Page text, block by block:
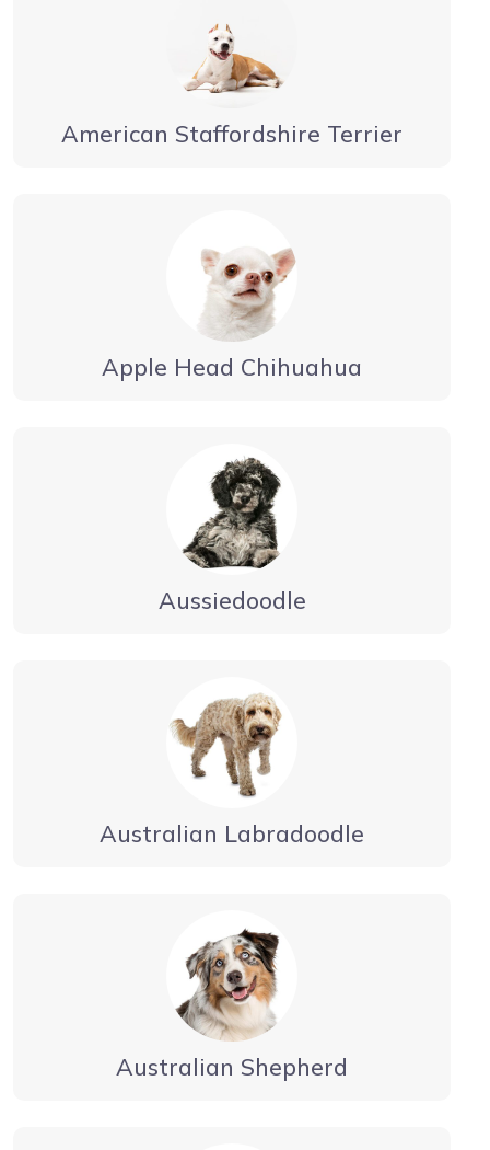
American Staffordshire Terrier
Apple Head Chihuahua
Aussiedoodle
Australian Labradoodle
Australian Shepherd